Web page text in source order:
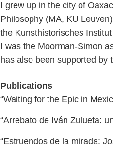
I grew up in the city of
Philosophy (MA, KU
the Kunsthistorisches
I was the Moorman-Simon
has also been supported by
Publications
“Waiting for the Epic in
“Arrebato de Iván Zulueta:
“Estruendos de la mirada: